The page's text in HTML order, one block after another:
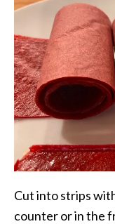
Cut into strips
counter or in the